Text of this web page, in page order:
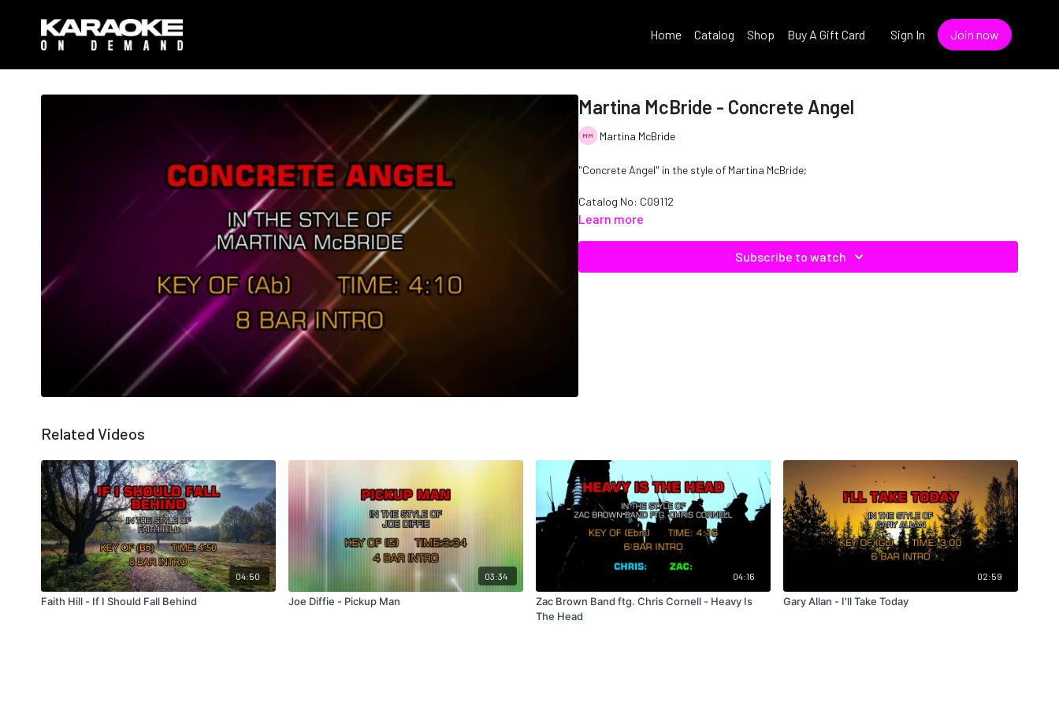
Home Catalog Shop Buy A Gift Card Sign In Join now
Martina McBride - Concrete Angel
Martina McBride
"Concrete Angel" in the style of Martina McBride;
Catalog No: C09112
Learn more
Subscribe to watch
Related Videos
04:50
Faith Hill - If I Should Fall Behind
03:34
Joe Diffie - Pickup Man
04:16
Zac Brown Band ftg. Chris Cornell - Heavy Is
The Head
02:59
Gary Allan - I'll Take Today